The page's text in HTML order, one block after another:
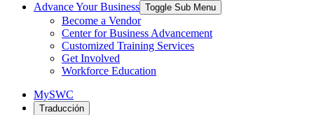
Advance Your Business Toggle Sub Menu
Become a Vendor
Center for Business Advancement
Customized Training Services
Get Involved
Workforce Education
MySWC
Traducción